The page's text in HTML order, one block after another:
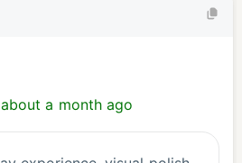
about a month ago